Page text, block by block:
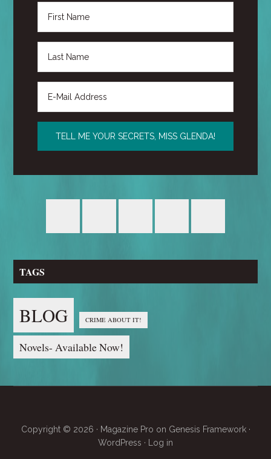
TAGS
BLOG CRIME ABOUT IT!
Novels- Available Now!
Copyright © 2026 · Magazine Pro on Genesis Framework·
WordPress · Log in